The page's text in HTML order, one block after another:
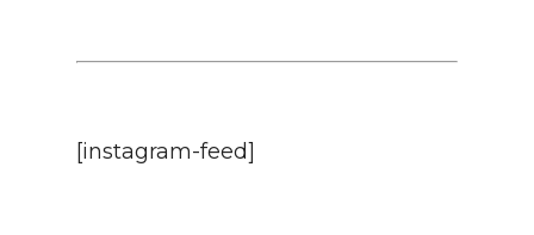
[instagram-feed]